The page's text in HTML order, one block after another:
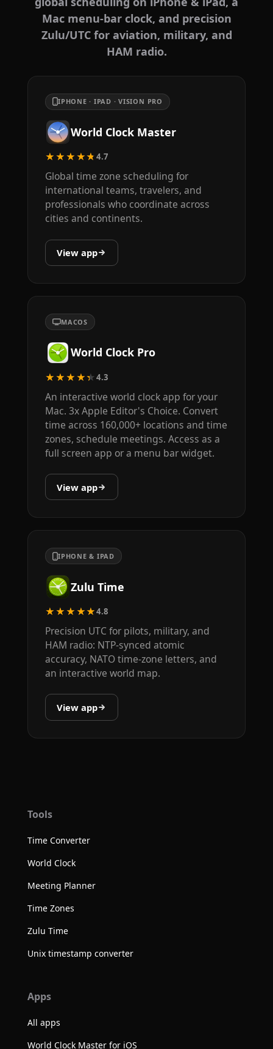
Mac menu-bar clock, and precision
Zulu/UTC for aviation, military, and
HAM radio.
IPHONE · IPAD · VISION PRO
World Clock Master
★★★★★4.7
Global time zone scheduling for
international teams, travelers, and
professionals who coordinate across
cities and continents.
View app
MACOS
World Clock Pro
★★★★★4.3
An interactive world clock app for your
Mac. 3x Apple Editor's Choice. Convert
time across 160,000+ locations and time
zones, schedule meetings. Access as a
full screen app or a menu bar widget.
View app
IPHONE & IPAD
Zulu Time
★★★★★4.8
Precision UTC for pilots, military, and
HAM radio: NTP-synced atomic
accuracy, NATO time-zone letters, and
an interactive world map.
View app
Tools
Time Converter
World Clock
Meeting Planner
Time Zones
Zulu Time
Unix timestamp converter
Apps
All apps
World Clock Master for iOS